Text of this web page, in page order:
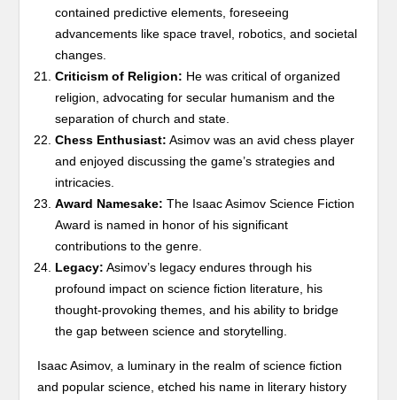
contained predictive elements, foreseeing
advancements like space travel, robotics, and societal
changes.
Criticism of Religion: He was critical of organized
religion, advocating for secular humanism and the
separation of church and state.
Chess Enthusiast: Asimov was an avid chess player
and enjoyed discussing the game’s strategies and
intricacies.
Award Namesake: The Isaac Asimov Science Fiction
Award is named in honor of his significant
contributions to the genre.
Legacy: Asimov’s legacy endures through his
profound impact on science fiction literature, his
thought-provoking themes, and his ability to bridge
the gap between science and storytelling.
Isaac Asimov, a luminary in the realm of science fiction
and popular science, etched his name in literary history